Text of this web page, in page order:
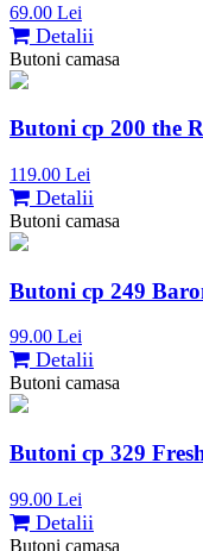
69.00 Lei
Detalii
Butoni camasa
Butoni cp 200 the
119.00 Lei
Detalii
Butoni camasa
Butoni cp 249
99.00 Lei
Detalii
Butoni camasa
Butoni cp 329
99.00 Lei
Detalii
Butoni camasa